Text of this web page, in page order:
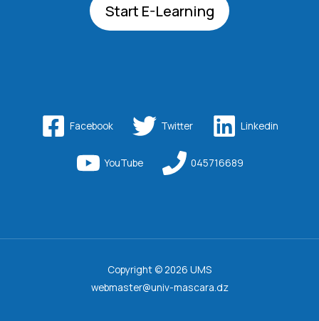
Start E-Learning
Facebook Twitter Linkedin
YouTube 045716689
Copyright © 2026 UMS
webmaster@univ-mascara.dz